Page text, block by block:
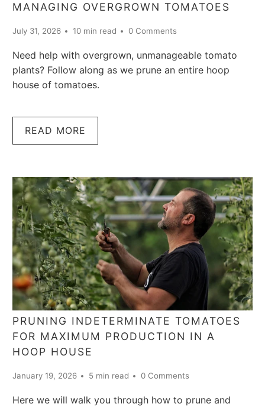
MANAGING OVERGROWN TOMATOES
July 31, 2026 10 min read 0 Comments
Need help with overgrown, unmanageable tomato
plants? Follow along as we prune an entire hoop
house of tomatoes.
READ MORE
PRUNING INDETERMINATE TOMATOES
FOR MAXIMUM PRODUCTION IN A
HOOP HOUSE
January 19, 2026 5 min read 0 Comments
Here we will walk you through how to prune and